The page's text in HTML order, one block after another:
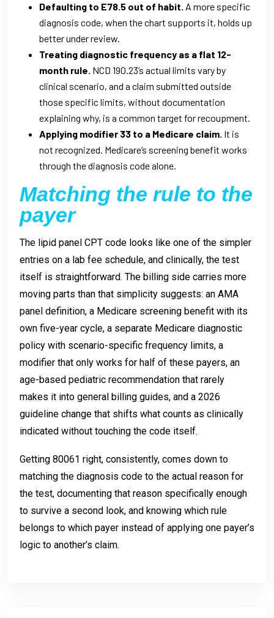
Defaulting to E78.5 out of habit. A more specific
diagnosis code, when the chart supports it, holds up
better under review.
Treating diagnostic frequency as a flat 12-
month rule. NCD 190.23’s actual limits vary by
clinical scenario, and a claim submitted outside
those specific limits, without documentation
explaining why, is a common target for recoupment.
Applying modifier 33 to a Medicare claim. It is
not recognized. Medicare’s screening benefit works
through the diagnosis code alone.
Matching the rule to the
payer
The lipid panel CPT code looks like one of the simpler
entries on a lab fee schedule, and clinically, the test
itself is straightforward. The billing side carries more
moving parts than that simplicity suggests: an AMA
panel definition, a Medicare screening benefit with its
own five-year cycle, a separate Medicare diagnostic
policy with scenario-specific frequency limits, a
modifier that only works for half of these payers, an
age-based pediatric recommendation that rarely
makes it into general billing guides, and a 2026
guideline change that shifts what counts as clinically
indicated without touching the code itself.
Getting 80061 right, consistently, comes down to
matching the diagnosis code to the actual reason for
the test, documenting that reason specifically enough
to survive a second look, and knowing which rule
belongs to which payer instead of applying one payer’s
logic to another’s claim.